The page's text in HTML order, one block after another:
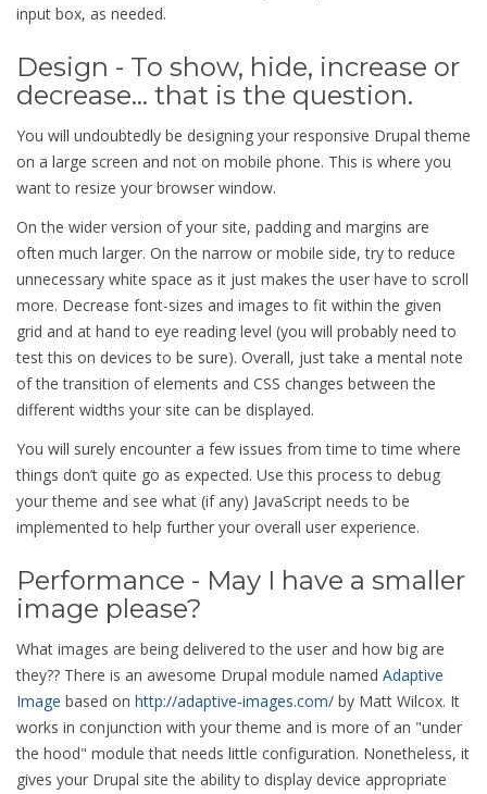
input box, as needed.
Design - To show, hide, increase or
decrease... that is the question.
You will undoubtedly be designing your responsive Drupal theme
on a large screen and not on mobile phone. This is where you
want to resize your browser window.
On the wider version of your site, padding and margins are
often much larger. On the narrow or mobile side, try to reduce
unnecessary white space as it just makes the user have to scroll
more. Decrease font-sizes and images to fit within the given
grid and at hand to eye reading level (you will probably need to
test this on devices to be sure). Overall, just take a mental note
of the transition of elements and CSS changes between the
different widths your site can be displayed.
You will surely encounter a few issues from time to time where
things don’t quite go as expected. Use this process to debug
your theme and see what (if any) JavaScript needs to be
implemented to help further your overall user experience.
Performance - May I have a smaller
image please?
What images are being delivered to the user and how big are
they?? There is an awesome Drupal module named Adaptive
Image based on http://adaptive-images.com/ by Matt Wilcox. It
works in conjunction with your theme and is more of an "under
the hood" module that needs little configuration. Nonetheless, it
gives your Drupal site the ability to display device appropriate